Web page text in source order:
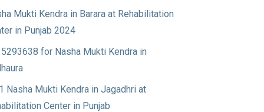
Mukti Kendra in Barara at Rehabilitation
in Punjab 2024
for Nasha Mukti Kendra in
Nasha Mukti Kendra in Jagadhri at
Center in Punjab